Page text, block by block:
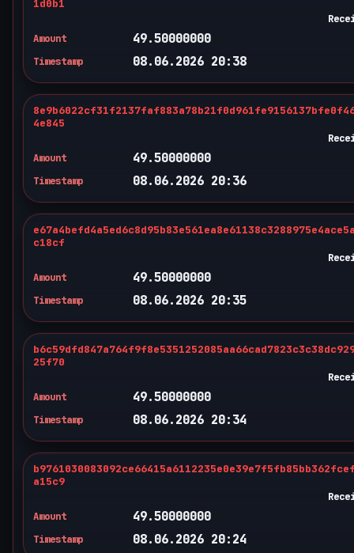
1d0b1
Amount
49.50000000
Timestamp 08.06.2026 20:38
4e845
Amount
49.50000000
Timestamp 08.06.2026 20:36
c18cf
Amount
49.50000000
Timestamp 08.06.2026 20:35
25f70
Amount
49.50000000
Timestamp 08.06.2026 20:34
a15c9
Amount
49.50000000
Timestamp 08.06.2026 20:24